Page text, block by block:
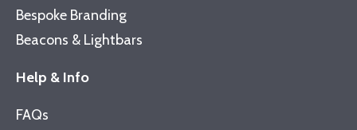
Bespoke Branding
Beacons & Lightbars
Help & Info
FAQs